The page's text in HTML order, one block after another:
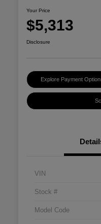
Your Price
$5,313
Disclosure
Explore Payment
VIN
Stock #
Model Code